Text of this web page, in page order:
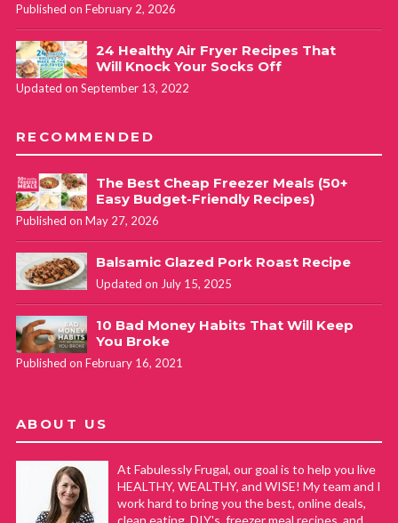
Published on February 2, 2026
24 Healthy Air Fryer Recipes That
Will Knock Your Socks Off
Updated on September 13, 2022
RECOMMENDED
The Best Cheap Freezer Meals (50+
Easy Budget-Friendly Recipes)
Published on May 27, 2026
Balsamic Glazed Pork Roast Recipe
Updated on July 15, 2025
10 Bad Money Habits That Will Keep
You Broke
Published on February 16, 2021
ABOUT US
At Fabulessly Frugal, our goal is to help you live
HEALTHY, WEALTHY, and WISE! My team and I
work hard to bring you the best, online deals,